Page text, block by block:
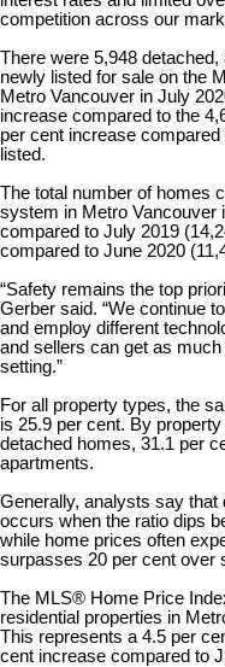
competition across our
There were 5,948
newly listed for sale on the
Metro Vancouver in July
increase compared to the
per cent increase
listed.
The total number of homes
system in Metro Vancouver
compared to July 2019
compared to June 2020
“Safety remains the top
Gerber said. “We continue
and employ different
and sellers can get as
setting.”
For all property types, the
is 25.9 per cent. By
detached homes, 31.1 per
apartments.
Generally, analysts say
occurs when the ratio dips
while home prices often
surpasses 20 per cent over
The MLS® Home Price
residential properties in
This represents a 4.5 per
cent increase compared to